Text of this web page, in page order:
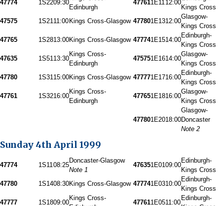
47774
1S2209:30
Edinburgh
477611E1112:00
Kings Cross
47575
1S2111:00 Kings Cross-Glasgow 477801E1312:00
Glasgow-
Kings Cross
47765
1S2813:00Kings Cross-Glasgow 477741E1514:00
Edinburgh-
Kings Cross
47635
1S5113:30
Kings Cross-
Edinburgh
475751E1614:00
Glasgow-
Kings Cross
47780
1S3115:00Kings Cross-Glasgow 477771E1716:00
Edinburgh-
Kings Cross
47761
1S3216:00
Kings Cross-
Edinburgh
477651E1816:00
Glasgow-
Kings Cross
477801E2018:00
Glasgow-
Doncaster
Note 2
Sunday 4th April 1999
47774 1S1108:25
Doncaster-Glasgow
Note 1
476351E0109:00
Edinburgh-
Kings Cross
47780
1S1408:30Kings Cross-Glasgow 477741E0310:00
Edinburgh-
Kings Cross
47777
1S1809:00
Kings Cross-
477611E0511:00
Edinburgh-